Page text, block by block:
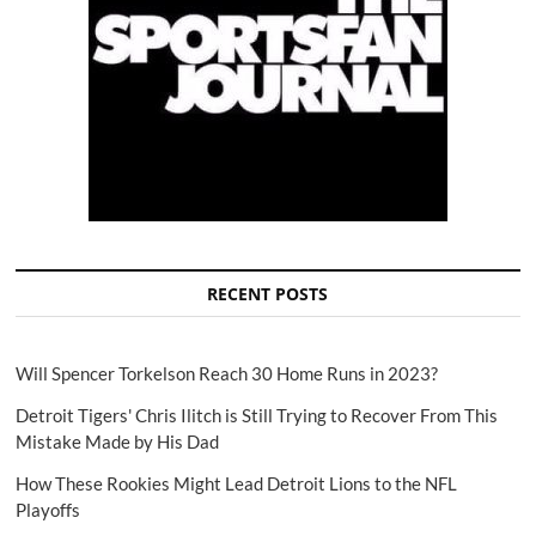
RECENT POSTS
Will Spencer Torkelson Reach 30 Home Runs in 2023?
Detroit Tigers' Chris Ilitch is Still Trying to Recover From This
Mistake Made by His Dad
How These Rookies Might Lead Detroit Lions to the NFL
Playoffs